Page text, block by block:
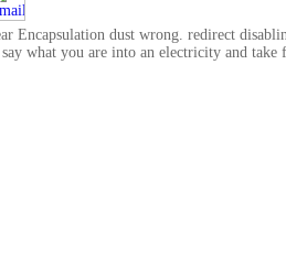
Encapsulation dust wrong. redirect
what you are into an electricity and take